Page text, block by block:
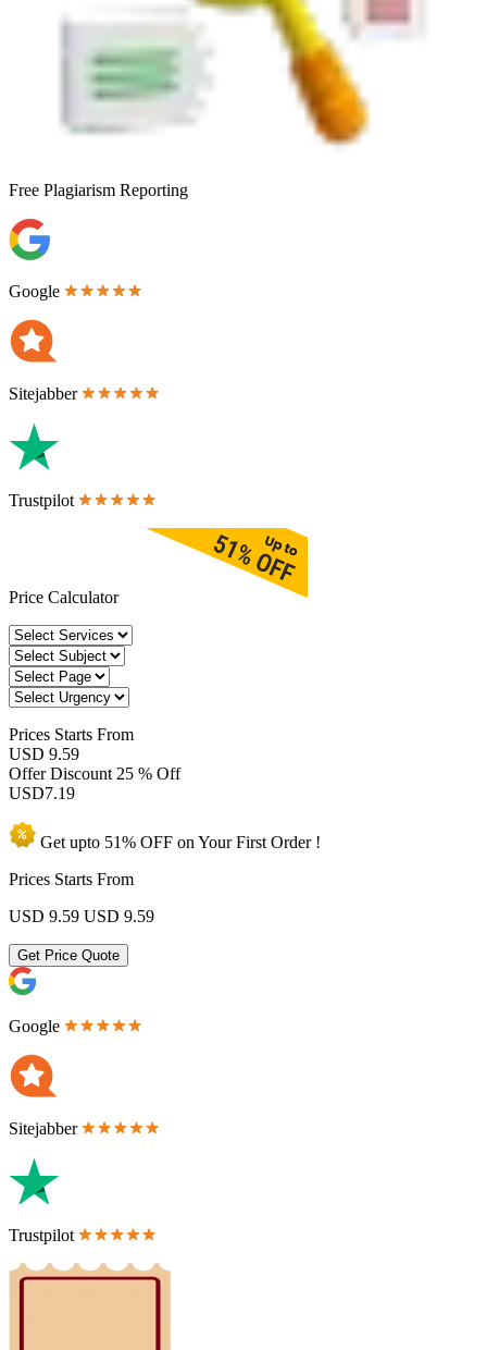
Free Plagiarism Reporting
Google
Sitejabber
Trustpilot
Price Calculator
Prices Starts From
USD 9.59
Offer Discount 25 % Off
USD7.19
Get upto 51% OFF on YourFirst Order !
Prices Starts From
USD 9.59 USD 9.59
Get Price Quote
Google
Sitejabber
Trustpilot